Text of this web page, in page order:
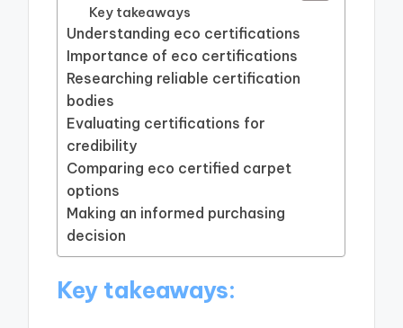
Key takeaways
Understanding eco certifications
Importance of eco certifications
Researching reliable certification
bodies
Evaluating certifications for
credibility
Comparing eco certified carpet
options
Making an informed purchasing
decision
Key takeaways: